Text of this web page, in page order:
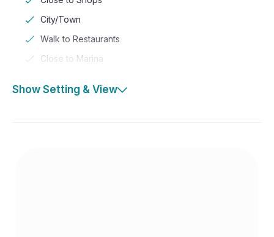
City/Town
Walk to Restaurants
Close to Marina
Show Setting & View